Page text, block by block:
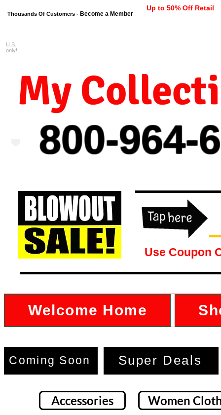
Thousands Of Customers - Become a Member
Up to 50% Off Retail
800-964-
My
U.S.
only!
Use Coupon
Welcome Home
Coming Soon Super Deals
Accessories Women